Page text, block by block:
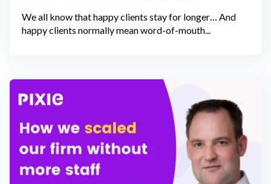
We all know that happy clients stay for longer… And
happy clients normally mean word-of-mouth...